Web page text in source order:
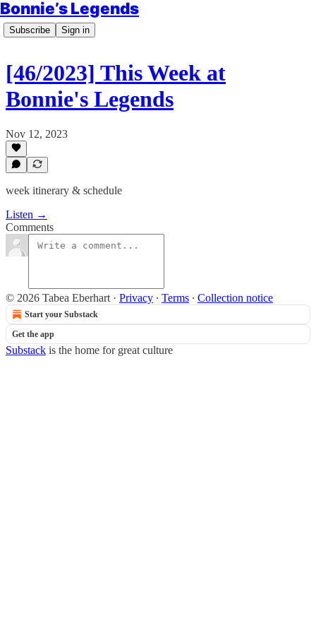
Bonnie’s Legends
Subscribe Sign in
[46/2023] This Week at
Bonnie's Legends
Nov 12, 2023
week itinerary & schedule
Listen →
Comments
© 2026 Tabea Eberhart · Privacy ∙ Terms ∙ Collection notice
Start your Substack
Get the app
Substack is the home for great culture